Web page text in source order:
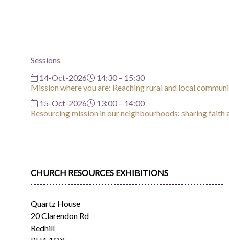
Sessions
14-Oct-2026
14:30 – 15:30
Mission where you are: Reaching rural and local
15-Oct-2026
13:00 – 14:00
Resourcing mission in our neighbourhoods: sharing
CHURCH RESOURCES EXHIBITIONS
Quartz House
20 Clarendon Rd
Redhill